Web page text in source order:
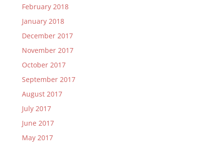
February 2018
January 2018
December 2017
November 2017
October 2017
September 2017
August 2017
July 2017
June 2017
May 2017